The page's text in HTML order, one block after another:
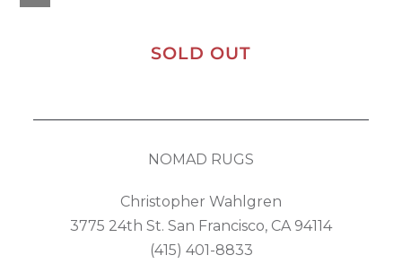
SOLD OUT
NOMAD RUGS
Christopher Wahlgren
3775 24th St. San Francisco, CA 94114
(415) 401-8833